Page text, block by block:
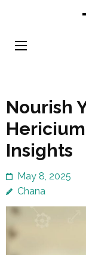
content
Nourish
Insights
May 8, 2025
Chana